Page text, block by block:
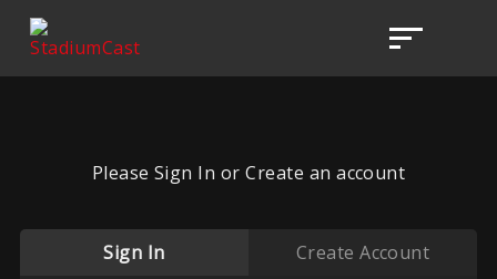
Please Sign In or Create an account
Sign In Create Account